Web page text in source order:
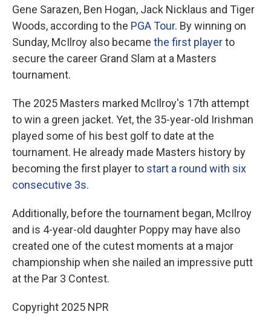
Gene Sarazen, Ben Hogan, Jack Nicklaus and Tiger
Woods, according to the PGA Tour. By winning on
Sunday, McIlroy also became the first playerto
secure the career Grand Slam at a Masters
tournament.
The 2025 Masters marked McIlroy's 17th attempt
to win a green jacket. Yet, the 35-year-old Irishman
played some of his best golf to date at the
tournament. He already made Masters history by
becoming the first player to start a round with six
consecutive 3s.
Additionally, before the tournament began, McIlroy
and is 4-year-old daughter Poppy may have also
created one of the cutest moments at a major
championship when she nailed an impressive putt
at the Par 3 Contest.
Copyright 2025 NPR